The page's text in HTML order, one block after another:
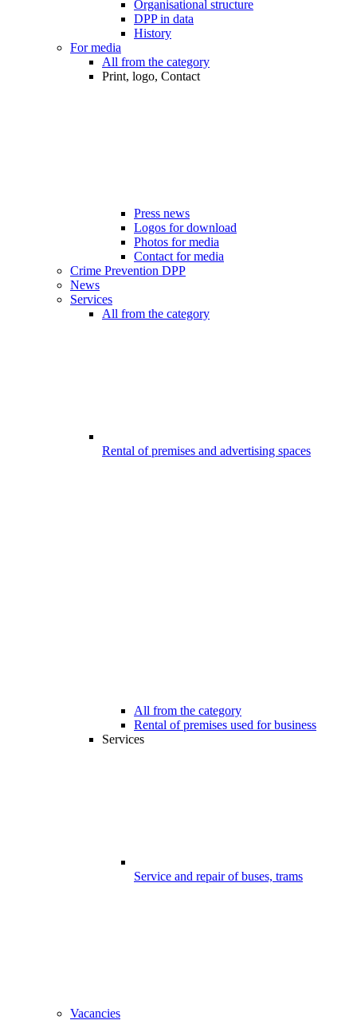
Organisational structure
DPP in data
History
For media
All from the category
Print, logo, Contact
Press news
Logos for download
Photos for media
Contact for media
Crime Prevention DPP
News
Services
All from the category
Rental of premises and advertising spaces
All from the category
Rental of premises used for business
Services
Service and repair of buses, trams
Vacancies